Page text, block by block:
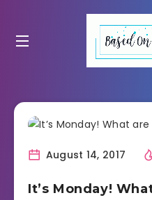
August 14, 2017
It’s Monday!